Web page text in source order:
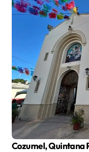
Cozumel, Quintana